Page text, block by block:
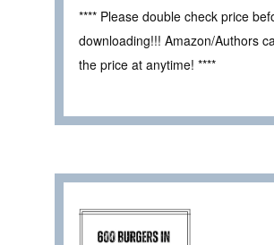
**** Please double check price
downloading!!! Amazon/Authors
the price at anytime! ****